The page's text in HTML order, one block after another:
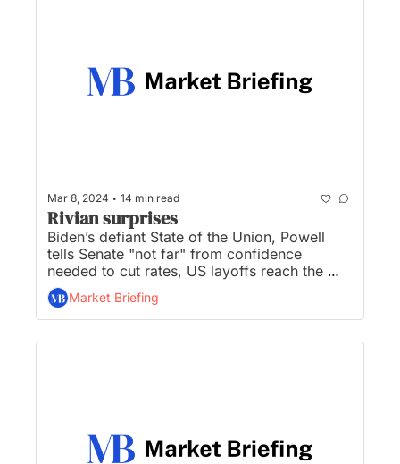
Mar 8, 2024 • 14 min read
Rivian surprises
Biden’s defiant State of the Union, Powell
tells Senate "not far" from confidence
needed to cut rates, US layoffs reach the
highest in a year, Congress plows forward
with TikTok bill, and Rivian surprises with
smaller, cheaper electric SUVs...
Market Briefing